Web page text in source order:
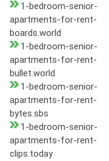
1-bedroom-senior-
apartments-for-rent-
boards.world
1-bedroom-senior-
apartments-for-rent-
bullet.world
1-bedroom-senior-
apartments-for-rent-
bytes.sbs
1-bedroom-senior-
apartments-for-rent-
clips.today